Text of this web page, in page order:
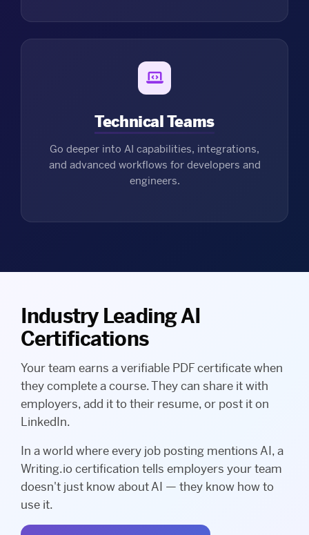
Technical Teams
Go deeper into AI capabilities, integrations,
and advanced workflows for developers and
engineers.
Industry Leading AI
Certifications
Your team earns a verifiable PDF certificate when
they complete a course. They can share it with
employers, add it to their resume, or post it on
LinkedIn.
In a world where every job posting mentions AI, a
Writing.io certification tells employers your team
doesn't just know about AI — they know how to
use it.